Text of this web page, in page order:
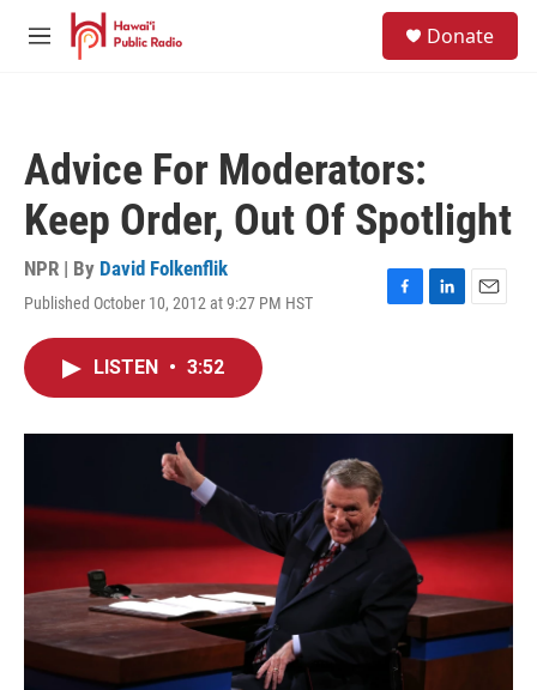
Skip to main content
M
Donate
Advice For Moderators:
Keep Order, Out Of Spotlight
NPR | By David Folkenflik
Published October 10, 2012 at 9:27 PM HST
F
o
L
I
E
LISTEN • 3:52